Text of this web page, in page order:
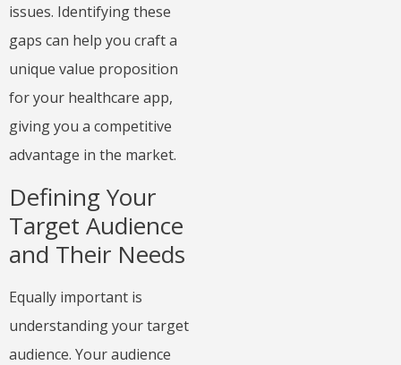
issues. Identifying these
gaps can help you craft a
unique value proposition
for your healthcare app,
giving you a competitive
advantage in the market.
Defining Your
Target Audience
and Their Needs
Equally important is
understanding your target
audience. Your audience